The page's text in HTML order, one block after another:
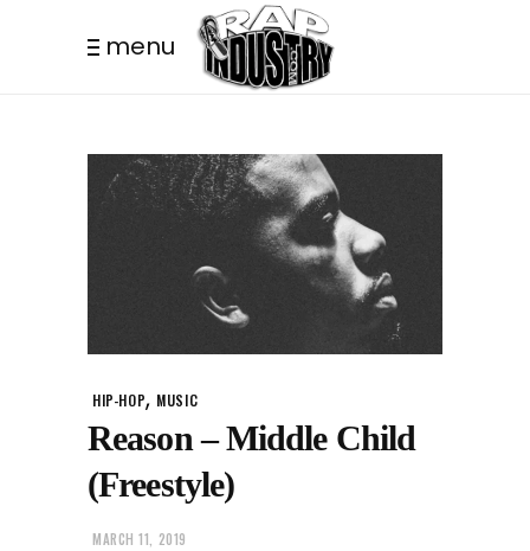
menu
HIP-HOP, MUSIC
Reason – Middle Child
(Freestyle)
MARCH 11, 2019